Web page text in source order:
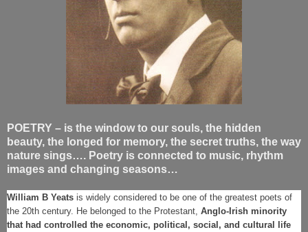
POETRY – is the window to our souls, the hidden
beauty, the longed for memory, the secret truths, the way
nature sings…. Poetry is connected to music, rhythm
images and changing seasons…
William B Yeats is widely considered to be one of the greatest poets of
the 20th century. He belonged to the Protestant, Anglo-Irish minority
that had controlled the economic, political, social, and cultural life